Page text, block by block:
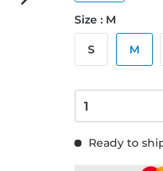
Ready to
Size : M
S M